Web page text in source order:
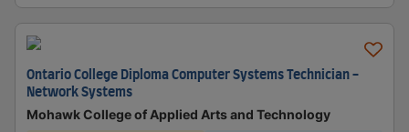
Ontario College Diploma Computer Systems Technician -
Network Systems
Mohawk College of Applied Arts and Technology